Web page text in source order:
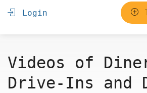
Login
Videos of
Drive-Ins and